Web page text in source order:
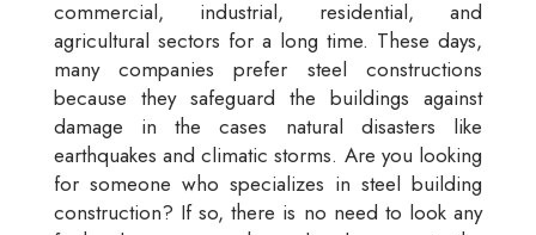
commercial, industrial, residential, and
agricultural sectors for a long time. These days,
many companies prefer steel constructions
because they safeguard the buildings against
damage in the cases natural disasters like
earthquakes and climatic storms. Are you looking
for someone who specializes in steel building
construction? If so, there is no need to look any